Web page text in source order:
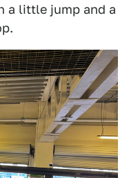
a little jump and a